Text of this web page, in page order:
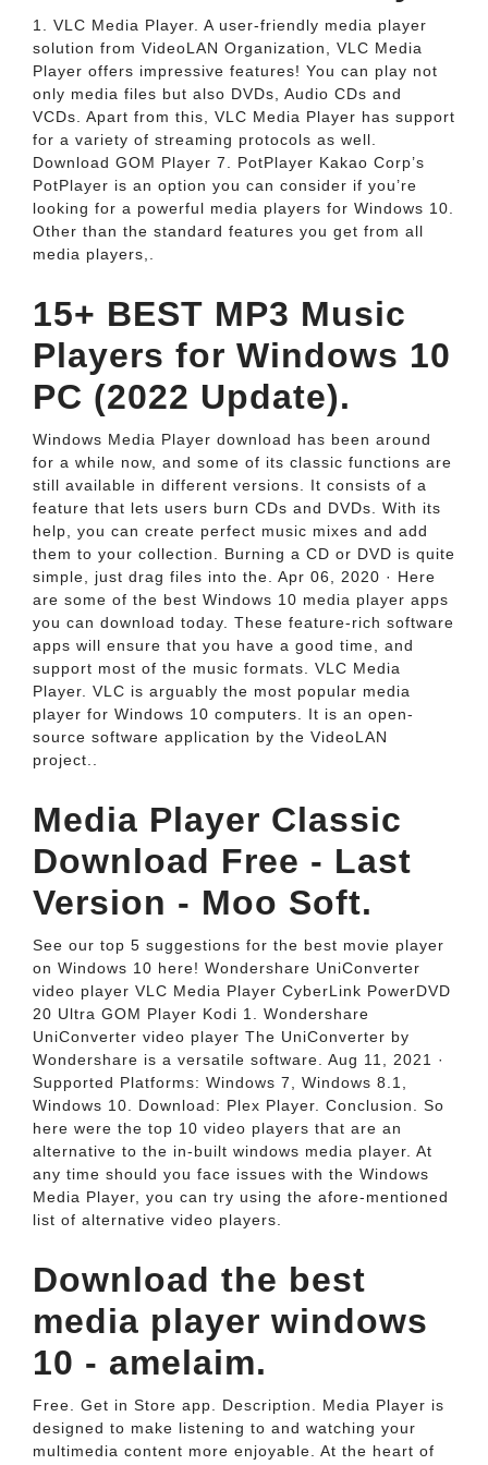
1. VLC Media Player. A user-friendly media player
solution from VideoLAN Organization, VLC Media
Player offers impressive features! You can play not
only media files but also DVDs, Audio CDs and
VCDs. Apart from this, VLC Media Player has support
for a variety of streaming protocols as well.
Download GOM Player 7. PotPlayer Kakao Corp’s
PotPlayer is an option you can consider if you’re
looking for a powerful media players for Windows 10.
Other than the standard features you get from all
media players,.
15+ BEST MP3 Music
Players for Windows 10
PC (2022 Update).
Windows Media Player download has been around
for a while now, and some of its classic functions are
still available in different versions. It consists of a
feature that lets users burn CDs and DVDs. With its
help, you can create perfect music mixes and add
them to your collection. Burning a CD or DVD is quite
simple, just drag files into the. Apr 06, 2020 · Here
are some of the best Windows 10 media player apps
you can download today. These feature-rich software
apps will ensure that you have a good time, and
support most of the music formats. VLC Media
Player. VLC is arguably the most popular media
player for Windows 10 computers. It is an open-
source software application by the VideoLAN
project..
Media Player Classic
Download Free - Last
Version - Moo Soft.
See our top 5 suggestions for the best movie player
on Windows 10 here! Wondershare UniConverter
video player VLC Media Player CyberLink PowerDVD
20 Ultra GOM Player Kodi 1. Wondershare
UniConverter video player The UniConverter by
Wondershare is a versatile software. Aug 11, 2021 ·
Supported Platforms: Windows 7, Windows 8.1,
Windows 10. Download: Plex Player. Conclusion. So
here were the top 10 video players that are an
alternative to the in-built windows media player. At
any time should you face issues with the Windows
Media Player, you can try using the afore-mentioned
list of alternative video players.
Download the best
media player windows
10 - amelaim.
Free. Get in Store app. Description. Media Player is
designed to make listening to and watching your
multimedia content more enjoyable. At the heart of